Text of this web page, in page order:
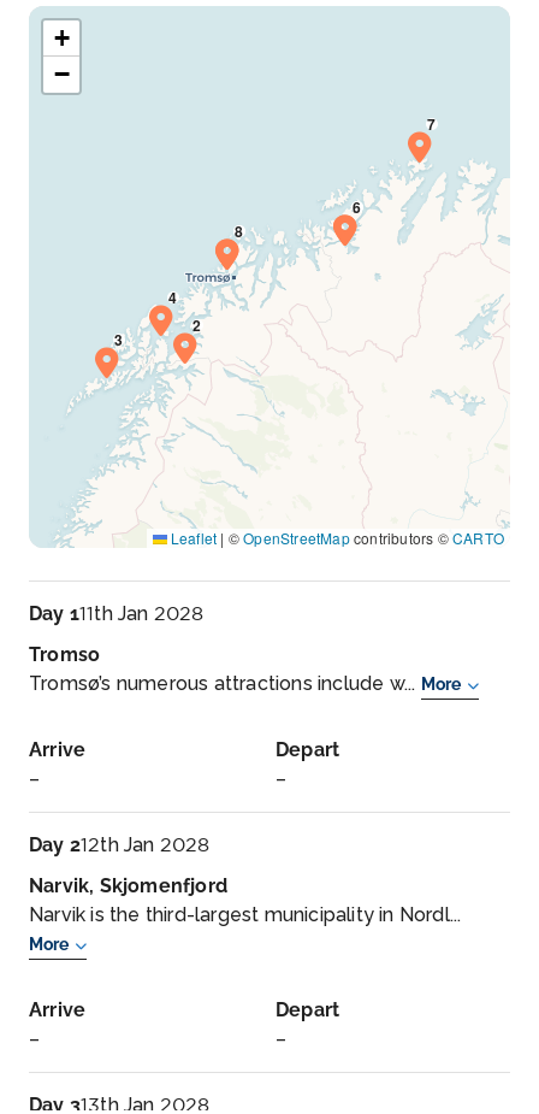
+
−
Leaflet | ©OpenStreetMapcontributors ©CARTO
Day 111th Jan 2028
Tromso
Tromsø’s numerous attractions include w... More
Arrive
–
Depart
–
Day 212th Jan 2028
Narvik, Skjomenfjord
Narvik is the third-largest municipality in Nordl...
More
Arrive
–
Depart
–
Day 313th Jan 2028